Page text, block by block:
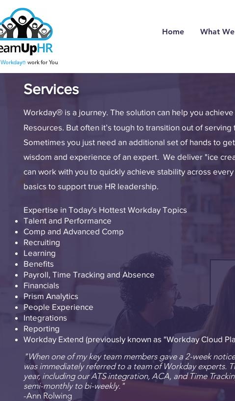
Home What
Workday® work for You
Services
Workday® is a journey. The solution can help you
Resources. But often it’s tough to transition out of
Sometimes you just need an additional set of hands to
wisdom and experience of an expert. We deliver "ice
can work with you to quickly achieve stability across
basics to support true HR leadership.
Expertise in Today's Hottest Workday Topics
Talent and Performance
Comp and Advanced Comp
Recruiting
Learning
Benefits
Payroll, Time Tracking and Absence
Financials
Prism Analytics
People Experience
Integrations
Reporting
Workday Extend (previously known as "Workday Cloud
"When one of my key team members gave a 2-week
was immediately referred to a team of Workday experts.
year, including our ATS integration, ACA, and Time
semi-monthly to bi-weekly."
-Ann Rolwing